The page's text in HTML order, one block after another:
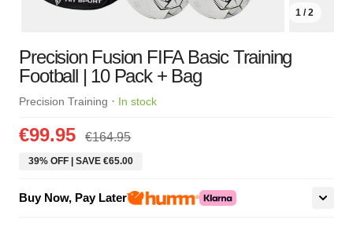
1 / 2
Precision Fusion FIFA Basic Training
Football | 10 Pack + Bag
Precision Training · In stock
€99.95 €164.95
39% OFF | SAVE €65.00
Buy Now, Pay Later